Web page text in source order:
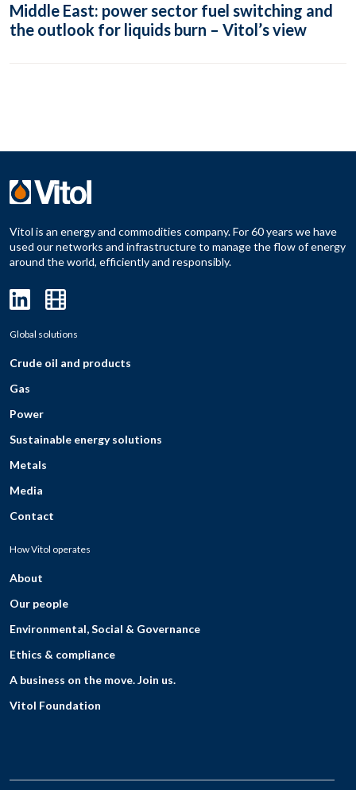
Middle East: power sector fuel switching and
the outlook for liquids burn – Vitol’s view
Vitol is an energy and commodities company. For 60 years we have
used our networks and infrastructure to manage the flow of energy
around the world, efficiently and responsibly.
Global solutions
Crude oil and products
Gas
Power
Sustainable energy solutions
Metals
Media
Contact
How Vitol operates
About
Our people
Environmental, Social & Governance
Ethics & compliance
A business on the move. Join us.
Vitol Foundation